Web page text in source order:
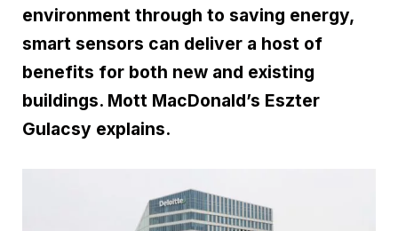
environment through to saving energy,
smart sensors can deliver a host of
benefits for both new and existing
buildings. Mott MacDonald’s Eszter
Gulacsy explains.